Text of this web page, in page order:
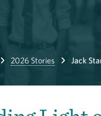
2026 Stories Jack